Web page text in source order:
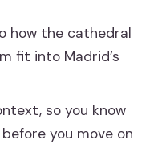
how the cathedral
fit into Madrid’s
so you know
you move on